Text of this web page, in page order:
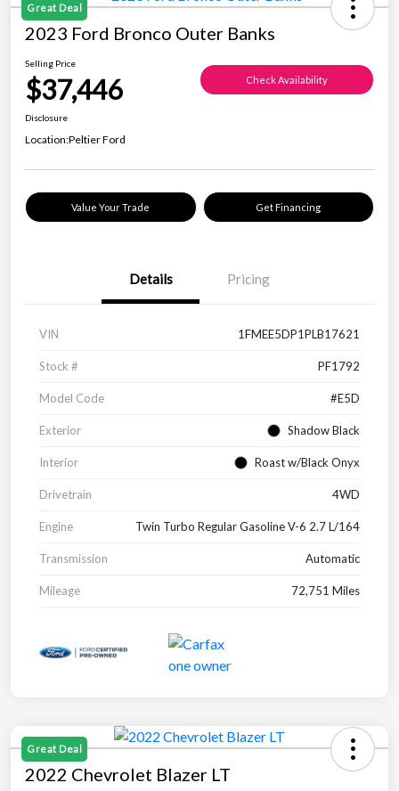
Great Deal
2023 Ford Bronco Outer Banks
Selling Price
$37,446 Check Availability
Disclosure
Location:Peltier Ford
Value Your Trade Get Financing
Details Pricing
VIN 1FMEE5DP1PLB17621
Stock # PF1792
Model Code #E5D
Exterior Shadow Black
Interior Roast w/Black Onyx
Drivetrain 4WD
Engine Twin Turbo Regular Gasoline V-6 2.7 L/164
Transmission Automatic
Mileage 72,751 Miles
Great Deal
2022 Chevrolet Blazer LT